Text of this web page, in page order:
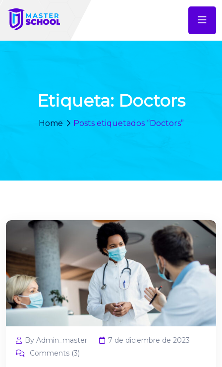
Etiqueta: Doctors
Home Posts etiquetados “Doctors”
By Admin_master
7 de diciembre de 2023
Comments (3)